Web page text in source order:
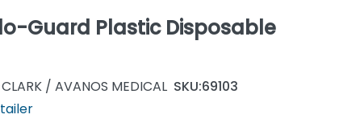
Guard Plastic Disposable
/ AVANOS MEDICAL SKU:69103